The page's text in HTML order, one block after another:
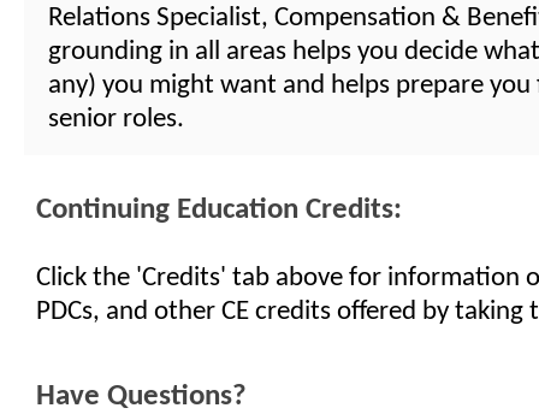
Relations Specialist, Compensation &
grounding in all areas helps you decide
any) you might want and helps prepare
senior roles.
Continuing Education Credits:
Click the 'Credits' tab above for information
PDCs, and other CE credits offered by taking
Have Questions?